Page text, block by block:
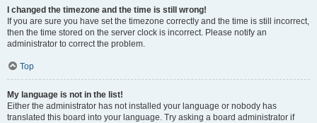
I changed the timezone and the time is still wrong!
If you are sure you have set the timezone correctly and the time is still incorrect,
then the time stored on the server clock is incorrect. Please notify an
administrator to correct the problem.
Top
My language is not in the list!
Either the administrator has not installed your language or nobody has
translated this board into your language. Try asking a board administrator if